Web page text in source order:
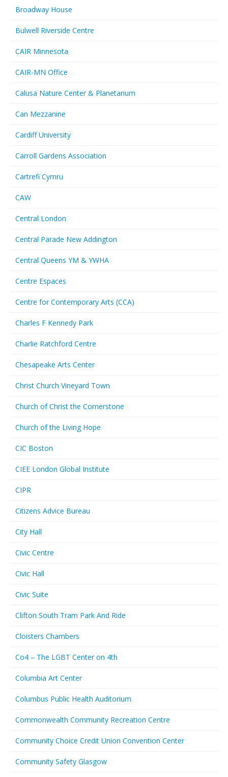
Broadway House
Bulwell Riverside Centre
CAIR Minnesota
CAIR-MN Office
Calusa Nature Center & Planetarium
Can Mezzanine
Cardiff University
Carroll Gardens Association
Cartrefi Cymru
CAW
Central London
Central Parade New Addington
Central Queens YM & YWHA
Centre Espaces
Centre for Contemporary Arts (CCA)
Charles F Kennedy Park
Charlie Ratchford Centre
Chesapeake Arts Center
Christ Church Vineyard Town
Church of Christ the Cornerstone
Church of the Living Hope
CIC Boston
CIEE London Global Institute
CIPR
Citizens Advice Bureau
City Hall
Civic Centre
Civic Hall
Civic Suite
Clifton South Tram Park And Ride
Cloisters Chambers
Co4 – The LGBT Center on 4th
Columbia Art Center
Columbus Public Health Auditorium
Commonwealth Community Recreation Centre
Community Choice Credit Union Convention Center
Community Safety Glasgow